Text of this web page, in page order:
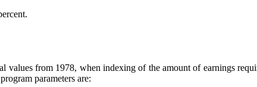
values from 1978, when indexing of the amount of earnings
parameters are: